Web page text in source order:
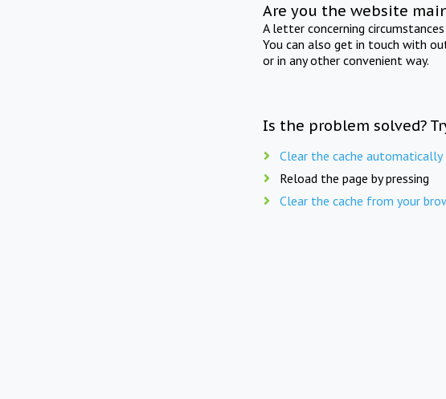
Are you the website
A letter concerning
You can also get in touch with
or in any other convenient way.
Is the problem solved?
Clear the cache automatically
Reload the page by pressing
Clear the cache from your